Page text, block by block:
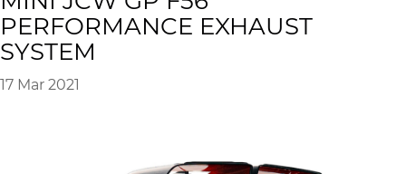
PERFORMANCE EXHAUST
SYSTEM
17 Mar 2021